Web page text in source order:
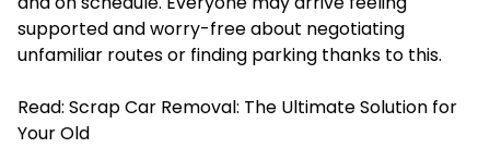
supported and worry-free about negotiating
unfamiliar routes or finding parking thanks to this.
Read: Scrap Car Removal: The Ultimate Solution for
Your Old